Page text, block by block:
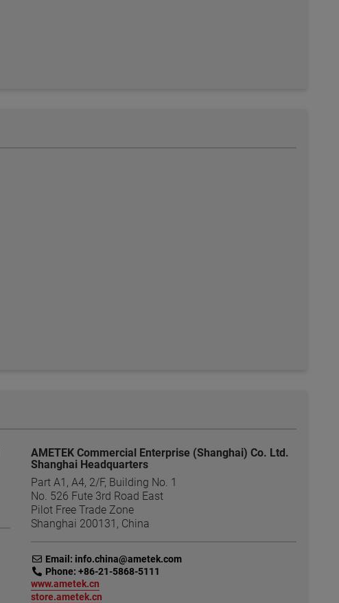
AMETEK Commercial Enterprise (Shanghai) Co. Ltd.
Shanghai Headquarters
Part A1, A4, 2/F, Building No. 1
No. 526 Fute 3rd Road East
Pilot Free Trade Zone
Shanghai 200131, China
linkEmail: info.china@ametek.com
linkPhone: +86-21-5868-5111
link
www.ametek.cn
link
store.ametek.cn